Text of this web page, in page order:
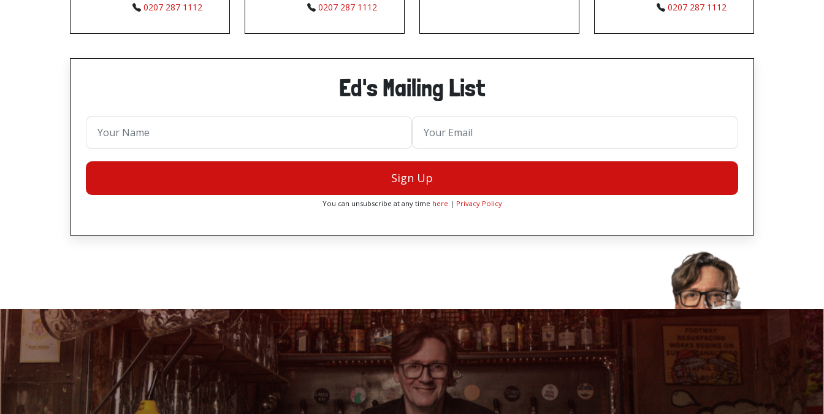
0207 287 1112
0207 287 1112
0207 287 1112
Ed's Mailing List
Sign Up
You can unsubscribe at any time here | Privacy Policy